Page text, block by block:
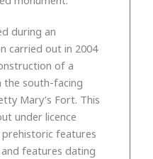
during an
carried out in 2004
of a
the south-facing
Mary’s Fort. This
under licence
prehistoric features
features dating